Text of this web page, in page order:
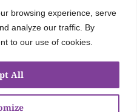
browsing experience, serve
analyze our traffic. By
to our use of cookies.
All